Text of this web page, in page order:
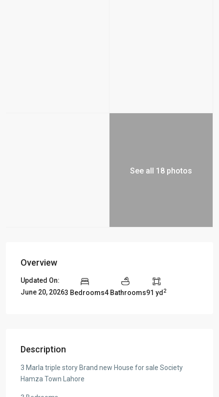
See all 18 photos
Overview
Updated On:
June 20, 20263 Bedrooms4 Bathrooms91 yd 2
Description
3 Marla triple story Brand new House for sale Society
Hamza Town Lahore